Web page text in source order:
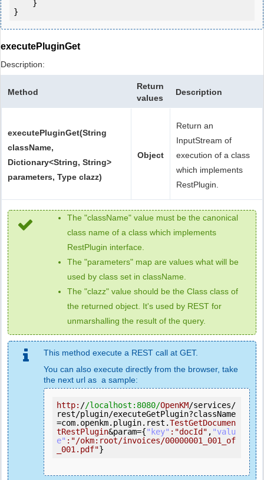
}
executePluginGet
Description:
Method
Return
values
Description
executePluginGet(String
className,
Dictionary<String, String>
parameters, Type clazz)
Object
Return an
InputStream of
execution of a class
which implements
RestPlugin.
The "className" value must be the canonical
class name of a class which implements
RestPlugin interface.
The "parameters" map are values what will be
used by class set in className.
The "clazz" value should be the Class class of
the returned object. It's used by REST for
unmarshalling the result of the query.
This method execute a REST call at GET.
You can also execute directly from the browser, take
the next url as a sample:
http: //localhost:8080/OpenKM/services/
rest/plugin/executeGetPlugin?className
=com.openkm.plugin.rest.TestGetDocumen
tRestPlugin&param={"key" : "docId" , "valu
e" : "/okm:root/invoices/00000001_001_of
_001.pdf"}